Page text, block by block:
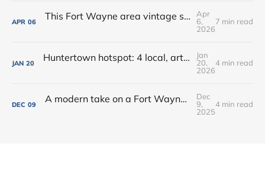
APR 06 This Fort Wayne area vintage shop opened a new coffee + books cafe
Apr
6,
2026
7 min read
JAN 20 Huntertown hotspot: 4 local, artisan shops at 1 stop in Allen County
Jan
20,
2026
4 min read
DEC 09 A modern take on a Fort Wayne classic: Oyster Bar dishes on its new menu + cocktails
Dec
9,
2025
4 min read